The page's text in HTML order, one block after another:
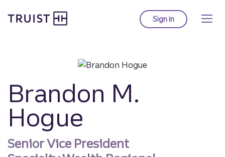
to
Sign into Truist online
Brandon M.
Hogue
Senior Vice President